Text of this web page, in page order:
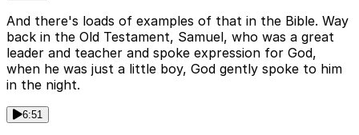
And there's loads of examples of that in the Bible. Way
back in the Old Testament, Samuel, who was a great
leader and teacher and spoke expression for God,
when he was just a little boy, God gently spoke to him
in the night.
6:51